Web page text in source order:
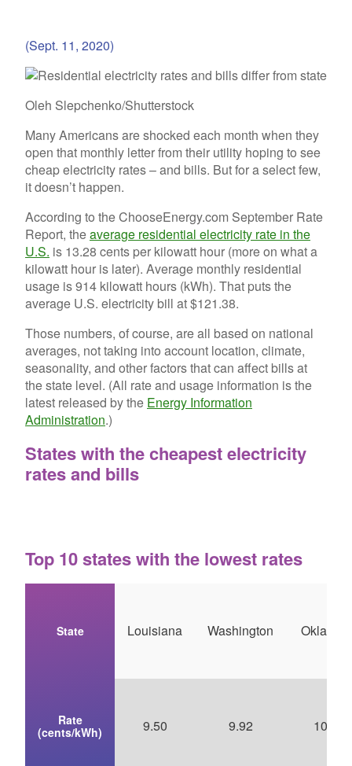
(Sept. 11, 2020)
Oleh Slepchenko/Shutterstock
Many Americans are shocked each month when they
open that monthly letter from their utility hoping to see
cheap electricity rates – and bills. But for a select few,
it doesn’t happen.
According to the ChooseEnergy.com September Rate
Report, theaverage residential electricity rate in the
U.S. is 13.28 cents per kilowatt hour (more on what a
kilowatt hour is later). Average monthly residential
usage is 914 kilowatt hours (kWh). That puts the
average U.S. electricity bill at $121.38.
Those numbers, of course, are all based on national
averages, not taking into account location, climate,
seasonality, and other factors that can affect bills at
the state level. (All rate and usage information is the
latest released by the Energy Information
Administration.)
States with the cheapest electricity
rates and bills
Top 10 states with the lowest rates
State
Rate
(cents/kWh)
Louisiana
9.50
Washington
9.92 10.24